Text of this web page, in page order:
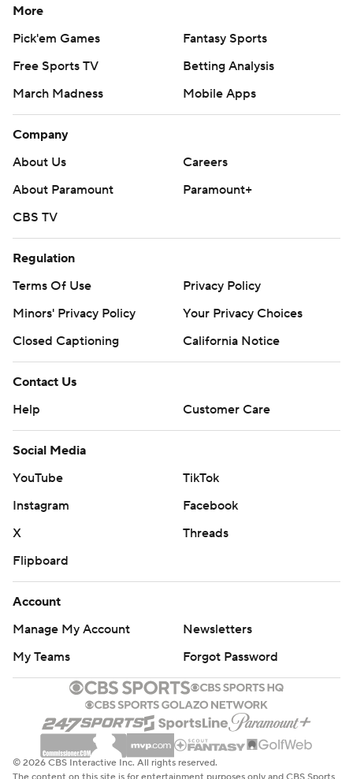
More
Pick'em Games
Fantasy Sports
Free Sports TV
Betting Analysis
March Madness
Mobile Apps
Company
About Us
Careers
About Paramount
Paramount+
CBS TV
Regulation
Terms Of Use
Privacy Policy
Minors' Privacy Policy
Your Privacy Choices
Closed Captioning
California Notice
Contact Us
Help
Customer Care
Social Media
YouTube
TikTok
Instagram
Facebook
X
Threads
Flipboard
Account
Manage My Account
Newsletters
My Teams
Forgot Password
© 2026 CBS Interactive Inc. All rights reserved.